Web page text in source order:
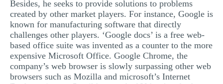
Besides, he seeks to provide solutions to problems
created by other market players. For instance, Google is
known for manufacturing software that directly
challenges other players. ‘Google docs’ is a free web-
based office suite was invented as a counter to the more
expensive Microsoft Office. Google Chrome, the
company’s web browser is slowly surpassing other web
browsers such as Mozilla and microsoft’s Internet